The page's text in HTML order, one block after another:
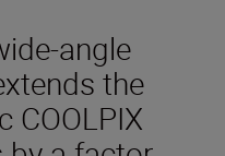
angle
the
COOLPIX